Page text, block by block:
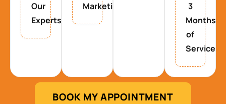
Our
Experts
Marketing
3
Months
of
Service
BOOK MY APPOINTMENT